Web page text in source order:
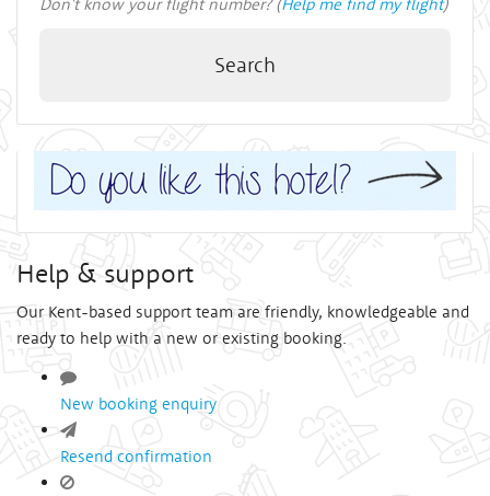
Search
Help & support
Our Kent-based support team are friendly, knowledgeable and
ready to help with a new or existing booking.
New booking enquiry
Resend confirmation